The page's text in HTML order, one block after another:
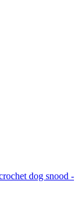
dog snood -